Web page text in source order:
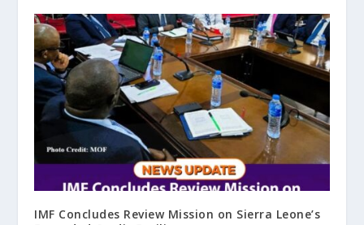
IMF Concludes Review Mission on Sierra Leone’s